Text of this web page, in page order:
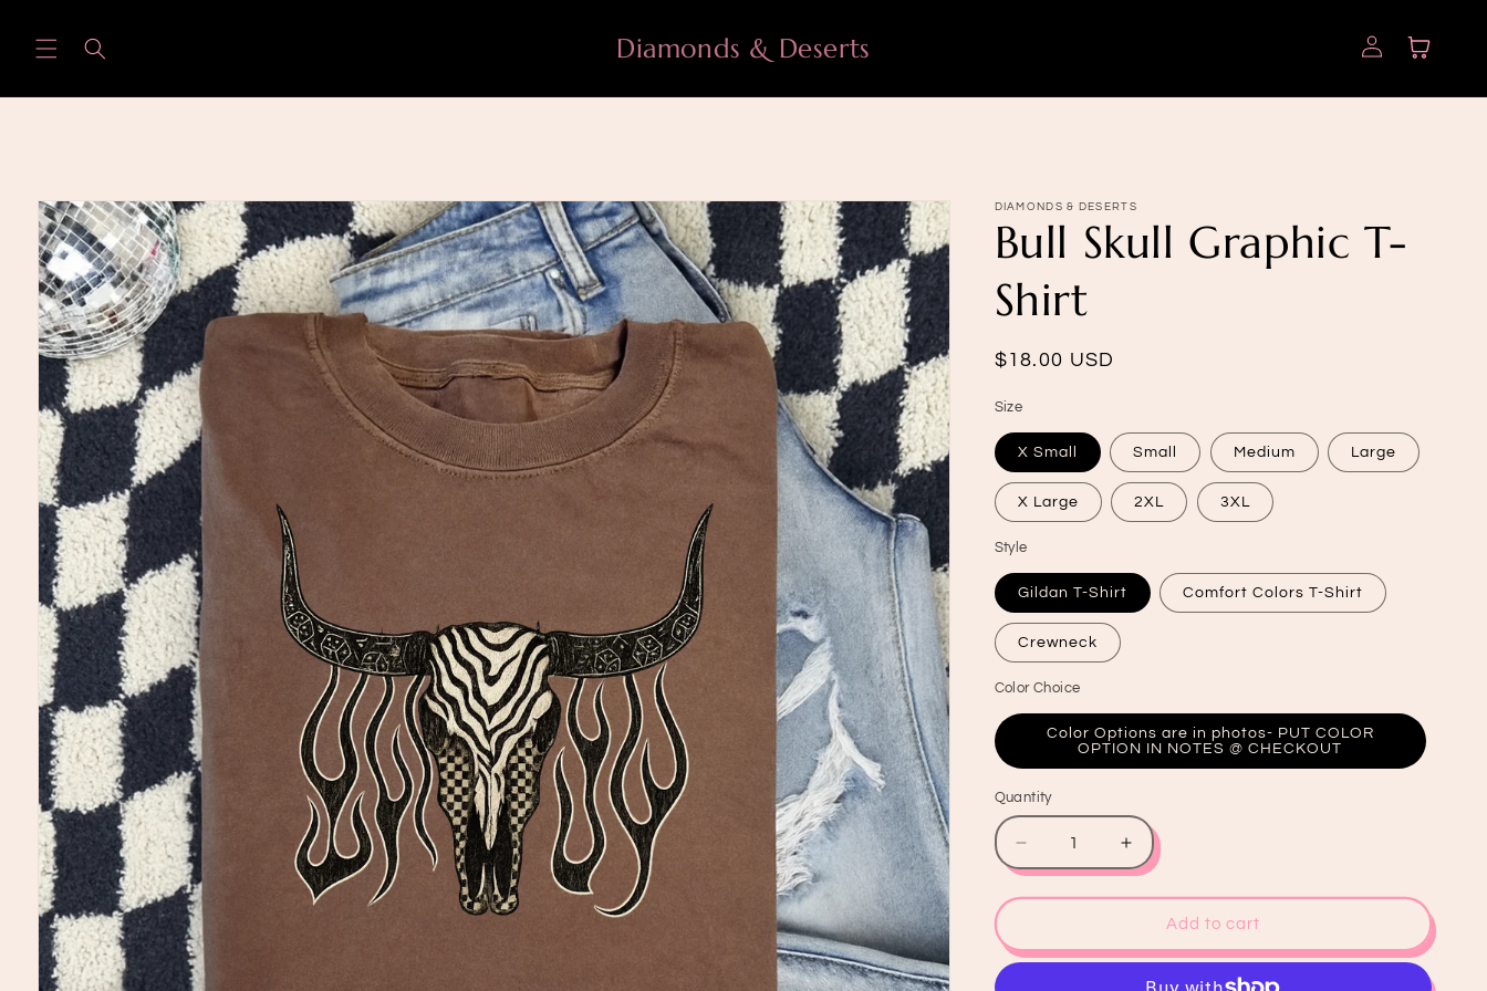
content
Diamonds & Deserts
in
Cart
Skip to
product
information
DIAMONDS & DESERTS
Bull Skull Graphic T-
Shirt
Regular
$18.00 USD
Size
X Small Small Medium Large
X Large 2XL 3XL
Style
Gildan T-Shirt Comfort Colors T-Shirt
Crewneck
Color Choice
Color Options are in photos- PUT COLOR
OPTION IN NOTES @ CHECKOUT
Quantity
Quantity
Decrease
quantity
for
Skull
Graphic
Increase
quantity
for
Skull
Graphic
Add to cart